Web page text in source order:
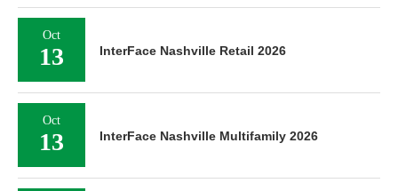
Oct
13 InterFace Nashville Retail 2026
Oct
13 InterFace Nashville Multifamily 2026